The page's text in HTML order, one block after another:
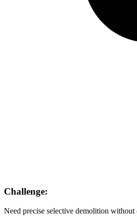
Challenge:
Need precise selective demolition without